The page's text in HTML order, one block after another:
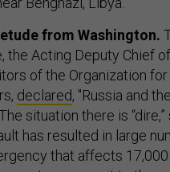
Acting Deputy Chief
of the Organization for
declared, "Russia and
situation there is “dire,”
has resulted in large
that affects 17,000
to recommit to the